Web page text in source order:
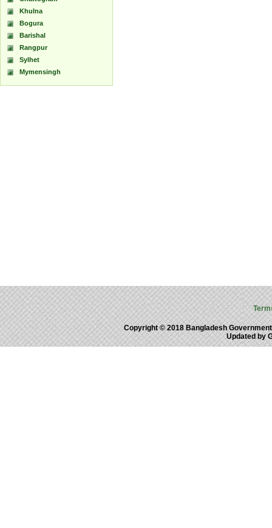
Khulna
Bogura
Barishal
Rangpur
Sylhet
Mymensingh
Copyright © 2018 Bangladesh
Updated by